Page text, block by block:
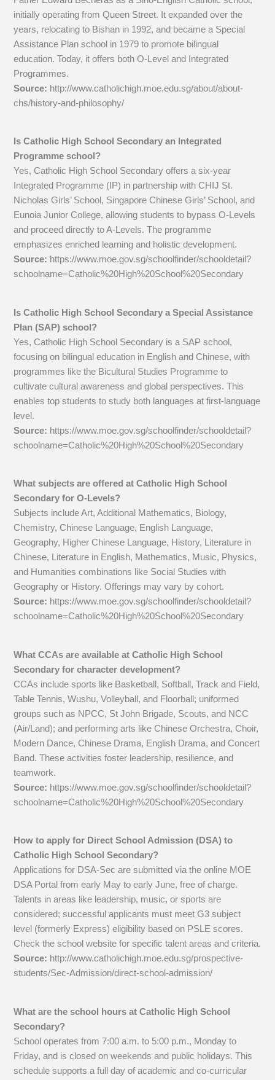
initially operating from Queen Street. It expanded over the
years, relocating to Bishan in 1992, and became a Special
Assistance Plan school in 1979 to promote bilingual
education. Today, it offers both O-Level and Integrated
Programmes.
Source: http://www.catholichigh.moe.edu.sg/about/about-
chs/history-and-philosophy/
Is Catholic High School Secondary an Integrated
Programme school?
Yes, Catholic High School Secondary offers a six-year
Integrated Programme (IP) in partnership with CHIJ St.
Nicholas Girls’ School, Singapore Chinese Girls’ School, and
Eunoia Junior College, allowing students to bypass O-Levels
and proceed directly to A-Levels. The programme
emphasizes enriched learning and holistic development.
Source: https://www.moe.gov.sg/schoolfinder/schooldetail?
schoolname=Catholic%20High%20School%20Secondary
Is Catholic High School Secondary a Special Assistance
Plan (SAP) school?
Yes, Catholic High School Secondary is a SAP school,
focusing on bilingual education in English and Chinese, with
programmes like the Bicultural Studies Programme to
cultivate cultural awareness and global perspectives. This
enables top students to study both languages at first-language
level.
Source: https://www.moe.gov.sg/schoolfinder/schooldetail?
schoolname=Catholic%20High%20School%20Secondary
What subjects are offered at Catholic High School
Secondary for O-Levels?
Subjects include Art, Additional Mathematics, Biology,
Chemistry, Chinese Language, English Language,
Geography, Higher Chinese Language, History, Literature in
Chinese, Literature in English, Mathematics, Music, Physics,
and Humanities combinations like Social Studies with
Geography or History. Offerings may vary by cohort.
Source: https://www.moe.gov.sg/schoolfinder/schooldetail?
schoolname=Catholic%20High%20School%20Secondary
What CCAs are available at Catholic High School
Secondary for character development?
CCAs include sports like Basketball, Softball, Track and Field,
Table Tennis, Wushu, Volleyball, and Floorball; uniformed
groups such as NPCC, St John Brigade, Scouts, and NCC
(Air/Land); and performing arts like Chinese Orchestra, Choir,
Modern Dance, Chinese Drama, English Drama, and Concert
Band. These activities foster leadership, resilience, and
teamwork.
Source: https://www.moe.gov.sg/schoolfinder/schooldetail?
schoolname=Catholic%20High%20School%20Secondary
How to apply for Direct School Admission (DSA) to
Catholic High School Secondary?
Applications for DSA-Sec are submitted via the online MOE
DSA Portal from early May to early June, free of charge.
Talents in areas like leadership, music, or sports are
considered; successful applicants must meet G3 subject
level (formerly Express) eligibility based on PSLE scores.
Check the school website for specific talent areas and criteria.
Source: http://www.catholichigh.moe.edu.sg/prospective-
students/Sec-Admission/direct-school-admission/
What are the school hours at Catholic High School
Secondary?
School operates from 7:00 a.m. to 5:00 p.m., Monday to
Friday, and is closed on weekends and public holidays. This
schedule supports a full day of academic and co-curricular